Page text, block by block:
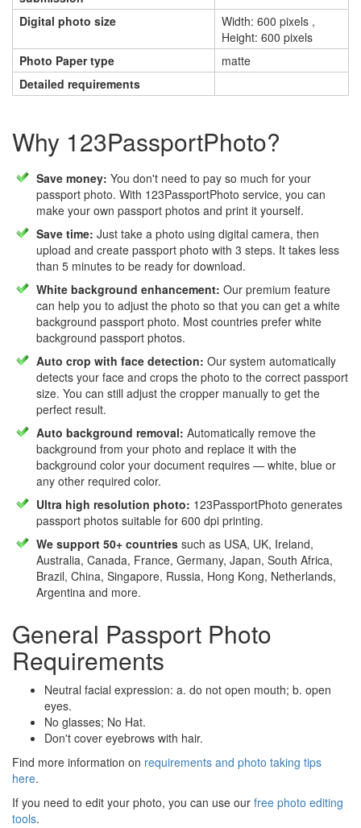
Digital photo size
Width: 600 pixels ,
Height: 600 pixels
Photo Paper type
matte
Detailed requirements
Why 123PassportPhoto?
Save money: You don't need to pay so much for your
passport photo. With 123PassportPhoto service, you can
make your own passport photos and print it yourself.
Save time: Just take a photo using digital camera, then
upload and create passport photo with 3 steps. It takes less
than 5 minutes to be ready for download.
White background enhancement: Our premium feature
can help you to adjust the photo so that you can get a white
background passport photo. Most countries prefer white
background passport photos.
Auto crop with face detection: Our system automatically
detects your face and crops the photo to the correct passport
size. You can still adjust the cropper manually to get the
perfect result.
Auto background removal: Automatically remove the
background from your photo and replace it with the
background color your document requires — white, blue or
any other required color.
Ultra high resolution photo: 123PassportPhoto generates
passport photos suitable for 600 dpi printing.
We support 50+ countries such as USA, UK, Ireland,
Australia, Canada, France, Germany, Japan, South Africa,
Brazil, China, Singapore, Russia, Hong Kong, Netherlands,
Argentina and more.
General Passport Photo
Requirements
Neutral facial expression: a. do not open mouth; b. open
eyes.
No glasses; No Hat.
Don't cover eyebrows with hair.
Find more information on requirements and photo taking tips
here.
If you need to edit your photo, you can use our free photo editing
tools.